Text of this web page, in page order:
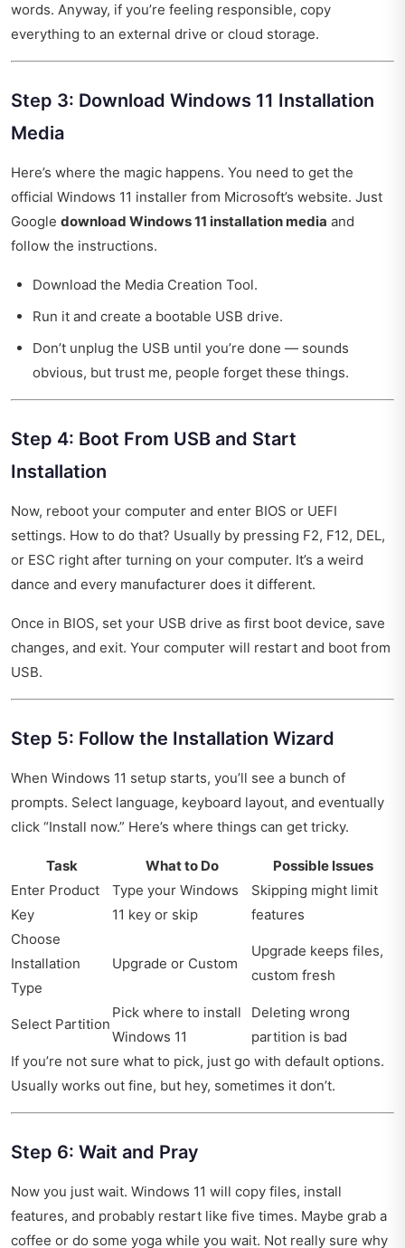
words. Anyway, if you’re feeling responsible, copy
everything to an external drive or cloud storage.
Step 3: Download Windows 11 Installation
Media
Here’s where the magic happens. You need to get the
official Windows 11 installer from Microsoft’s website. Just
Google download Windows 11 installation media and
follow the instructions.
Download the Media Creation Tool.
Run it and create a bootable USB drive.
Don’t unplug the USB until you’re done — sounds
obvious, but trust me, people forget these things.
Step 4: Boot From USB and Start
Installation
Now, reboot your computer and enter BIOS or UEFI
settings. How to do that? Usually by pressing F2, F12, DEL,
or ESC right after turning on your computer. It’s a weird
dance and every manufacturer does it different.
Once in BIOS, set your USB drive as first boot device, save
changes, and exit. Your computer will restart and boot from
USB.
Step 5: Follow the Installation Wizard
When Windows 11 setup starts, you’ll see a bunch of
prompts. Select language, keyboard layout, and eventually
click “Install now.” Here’s where things can get tricky.
Task What to Do
Possible Issues
Enter Product
Key
Type your Windows
11 key or skip
Skipping might limit
features
Choose
Installation
Type
Upgrade or Custom
Upgrade keeps files,
custom fresh
Select Partition
Pick where to install
Windows 11
Deleting wrong
partition is bad
If you’re not sure what to pick, just go with default options.
Usually works out fine, but hey, sometimes it don’t.
Step 6: Wait and Pray
Now you just wait. Windows 11 will copy files, install
features, and probably restart like five times. Maybe grab a
coffee or do some yoga while you wait. Not really sure why